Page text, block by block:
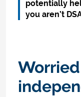
potentially
you aren’t